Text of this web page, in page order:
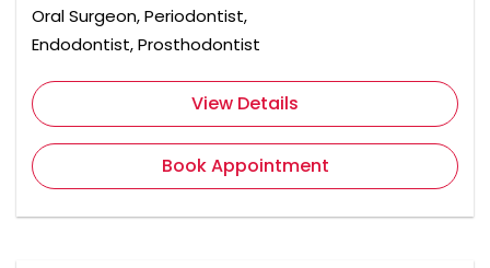
Oral Surgeon, Periodontist,
Endodontist, Prosthodontist
View Details
Book Appointment